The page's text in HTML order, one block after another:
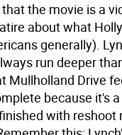
the movie is a
about what
generally).
run deeper
Mullholland Drive
because it's
with reshoot